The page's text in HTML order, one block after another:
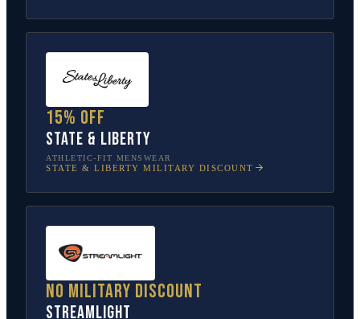
15% off
State & Liberty
ATHLETIC-FIT MENSWEAR
STATE & LIBERTY MILITARY DISCOUNT
No military discount
Streamlight